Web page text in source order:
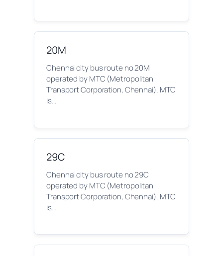
20M
Chennai city bus route no 20M
operated by MTC (Metropolitan
Transport Corporation, Chennai). MTC
is…
29C
Chennai city bus route no 29C
operated by MTC (Metropolitan
Transport Corporation, Chennai). MTC
is…